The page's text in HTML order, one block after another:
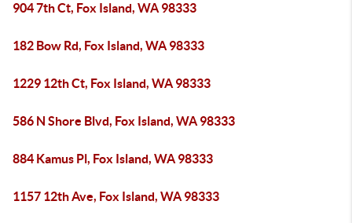
904 7th Ct, Fox Island, WA 98333
182 Bow Rd, Fox Island, WA 98333
1229 12th Ct, Fox Island, WA 98333
586 N Shore Blvd, Fox Island, WA 98333
884 Kamus Pl, Fox Island, WA 98333
1157 12th Ave, Fox Island, WA 98333